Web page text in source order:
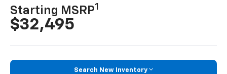
Starting MSRP1
$32,495
Search New Inventory